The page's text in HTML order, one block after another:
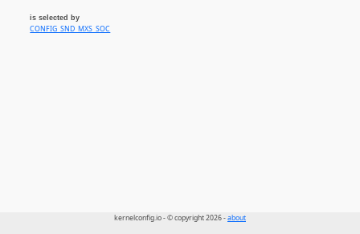
is selected by
CONFIG_SND_MXS_SOC
kernelconfig.io - © copyright 2026 -about